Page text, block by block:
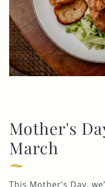
Mother's
March
This Mother’s Day,